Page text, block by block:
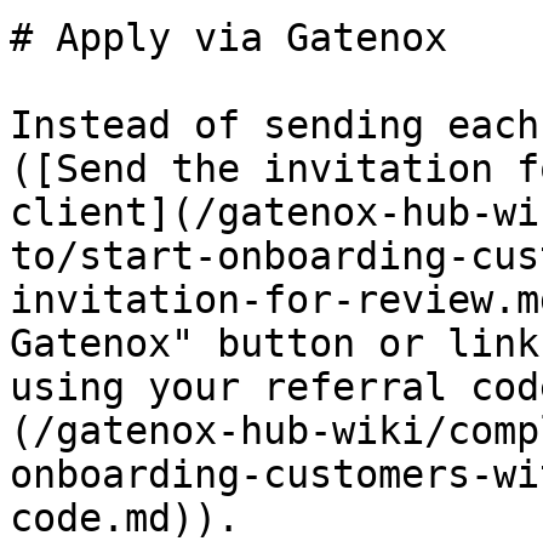
# Apply via Gatenox
Instead of sending
([Send the invitation
client](/gatenox-hub-
to/start-onboarding-
invitation-for-
Gatenox" button or
using your referral
(/gatenox-hub-wiki/
onboarding-
code.md)).